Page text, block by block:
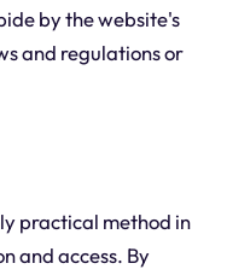
by the website's
and regulations or
practical method in
and access. By